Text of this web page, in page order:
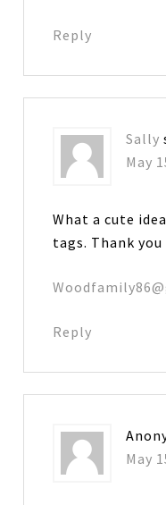
Reply
Sally
May
What a cute
tags. Thank you
Reply
May